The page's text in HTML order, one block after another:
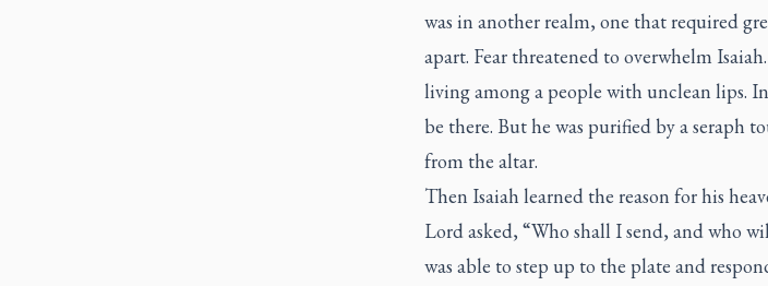
was in another realm, one that required
apart. Fear threatened to overwhelm
living among a people with unclean lips.
be there. But he was purified by a seraph
from the altar.
Then Isaiah learned the reason for his
Lord asked, “Who shall I send, and who
was able to step up to the plate and